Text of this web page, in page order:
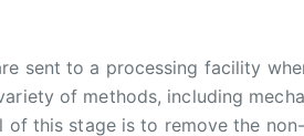
sent to a processing facility
of methods, including
of this stage is to remove the